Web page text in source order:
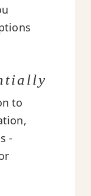
to
-